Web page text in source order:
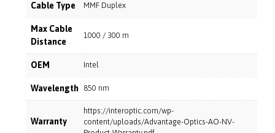
Cable Type MMF Duplex
Max Cable
Distance
1000 / 300 m
OEM Intel
Wavelength 850 nm
Warranty
https://interoptic.com/wp-
content/uploads/Advantage-Optics-AO-NV-